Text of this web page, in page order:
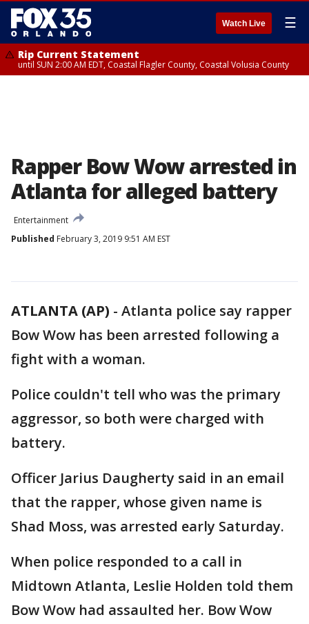
Watch Live ☰
Rip Current Statement
until SUN 2:00 AM EDT, Coastal Flagler County, Coastal Volusia County
Rapper Bow Wow arrested in
Atlanta for alleged battery
Entertainment
Published February 3, 2019 9:51 AM EST
ATLANTA (AP) - Atlanta police say rapper
Bow Wow has been arrested following a
fight with a woman.
Police couldn't tell who was the primary
aggressor, so both were charged with
battery.
Officer Jarius Daugherty said in an email
that the rapper, whose given name is
Shad Moss, was arrested early Saturday.
When police responded to a call in
Midtown Atlanta, Leslie Holden told them
Bow Wow had assaulted her. Bow Wow